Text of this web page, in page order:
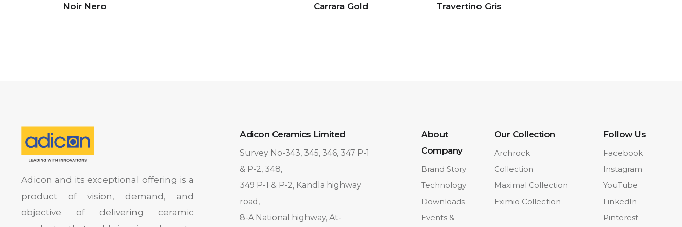
Noir Nero Carrara Gold Travertino Gris
Adicon and its exceptional offering is a
product of vision, demand, and
objective of delivering ceramic
Adicon Ceramics Limited
Survey No-343, 345, 346, 347 P-1
& P-2, 348,
349 P-1 & P-2, Kandla highway
road,
8-A National highway, At-
About
Company
Brand Story
Technology
Downloads
Events &
Our Collection
Archrock
Collection
Maximal Collection
Eximio Collection
Follow Us
Facebook
Instagram
YouTube
LinkedIn
Pinterest